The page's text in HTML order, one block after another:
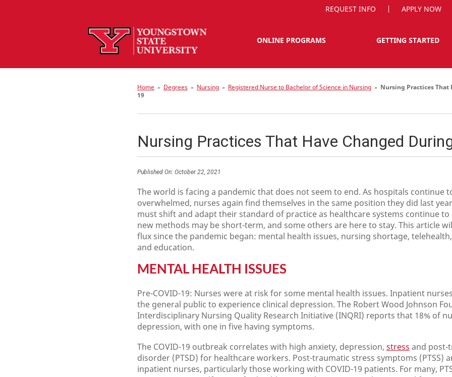
REQUEST INFO APPLY NOW
ONLINE PROGRAMS GETTING STARTED
Home » Degrees » Nursing » Registered Nurse to Bachelor of Science in Nursing » Nursing Practices That
19
Nursing Practices That Have Changed
Published On: October 22, 2021
The world is facing a pandemic that does not seem to end. As hospitals continue
overwhelmed, nurses again find themselves in the same position they did last
must shift and adapt their standard of practice as healthcare systems continue to
new methods may be short-term, and some others are here to stay. This article
flux since the pandemic began: mental health issues, nursing shortage,
and education.
MENTAL HEALTH ISSUES
Pre-COVID-19: Nurses were at risk for some mental health issues. Inpatient
the general public to experience clinical depression. The Robert Wood Johnson
Interdisciplinary Nursing Quality Research Initiative (INQRI) reports that 18% of
depression, with one in five having symptoms.
The COVID-19 outbreak correlates with high anxiety, depression, stress and post-
disorder (PTSD) for healthcare workers. Post-traumatic stress symptoms (PTSS)
inpatient nurses, particularly those working with COVID-19 patients. For many,